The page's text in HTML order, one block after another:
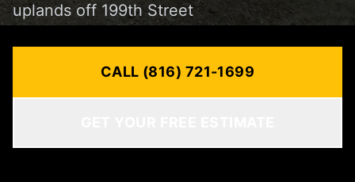
uplands off 199th Street
CALL (816) 721-1699